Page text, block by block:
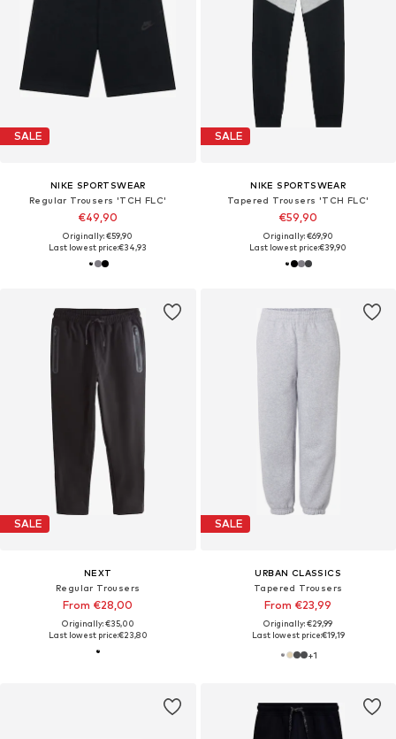
SALE
NIKE SPORTSWEAR
Regular Trousers 'TCH FLC'
€49,90
Originally: €59,90
Last lowest price:€34,93
SALE
NIKE SPORTSWEAR
Tapered Trousers 'TCH FLC'
€59,90
Originally: €69,90
Last lowest price:€39,90
SALE
NEXT
Regular Trousers
From €28,00
Originally: €35,00
Last lowest price:€23,80
SALE
URBAN CLASSICS
Tapered Trousers
From €23,99
Originally: €29,99
Last lowest price:€19,19
+1